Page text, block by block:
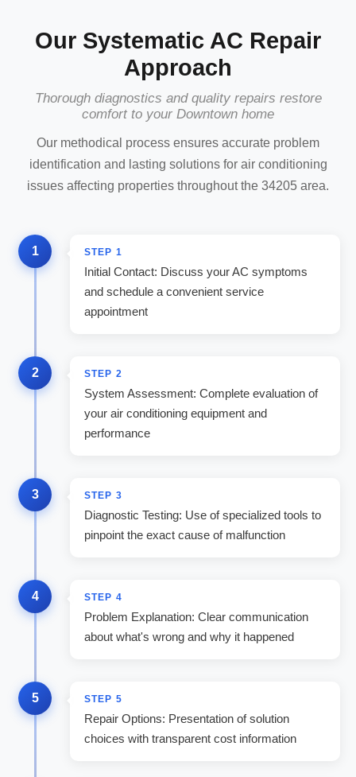
Our Systematic AC Repair
Approach
Thorough diagnostics and quality repairs restore
comfort to your Downtown home
Our methodical process ensures accurate problem
identification and lasting solutions for air conditioning
issues affecting properties throughout the 34205 area.
1 STEP 1
Initial Contact: Discuss your AC symptoms
and schedule a convenient service
appointment
2 STEP 2
System Assessment: Complete evaluation of
your air conditioning equipment and
performance
3 STEP 3
Diagnostic Testing: Use of specialized tools to
pinpoint the exact cause of malfunction
4 STEP 4
Problem Explanation: Clear communication
about what's wrong and why it happened
5 STEP 5
Repair Options: Presentation of solution
choices with transparent cost information